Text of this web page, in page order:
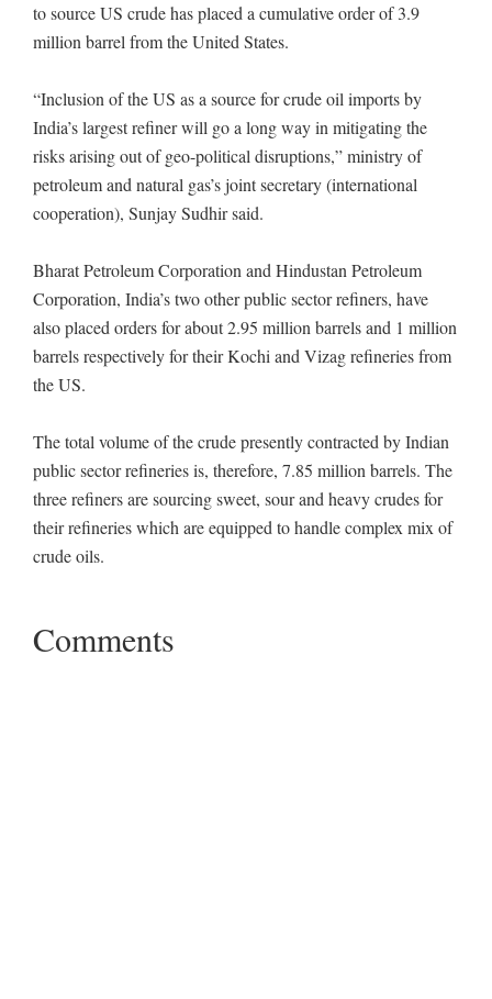
to source US crude has placed a cumulative order of 3.9
million barrel from the United States.
“Inclusion of the US as a source for crude oil imports by
India’s largest refiner will go a long way in mitigating the
risks arising out of geo-political disruptions,” ministry of
petroleum and natural gas’s joint secretary (international
cooperation), Sunjay Sudhir said.
Bharat Petroleum Corporation and Hindustan Petroleum
Corporation, India’s two other public sector refiners, have
also placed orders for about 2.95 million barrels and 1 million
barrels respectively for their Kochi and Vizag refineries from
the US.
The total volume of the crude presently contracted by Indian
public sector refineries is, therefore, 7.85 million barrels. The
three refiners are sourcing sweet, sour and heavy crudes for
their refineries which are equipped to handle complex mix of
crude oils.
Comments